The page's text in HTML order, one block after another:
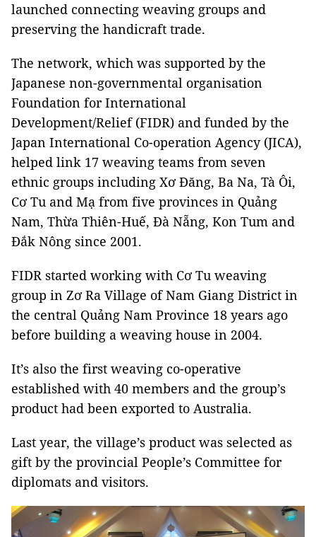
launched connecting weaving groups and
preserving the handicraft trade.
The network, which was supported by the
Japanese non-governmental organisation
Foundation for International
Development/Relief (FIDR) and funded by the
Japan International Co-operation Agency (JICA),
helped link 17 weaving teams from seven
ethnic groups including Xơ Đăng, Ba Na, Tà Ôi,
Cơ Tu and Mạ from five provinces in Quảng
Nam, Thừa Thiên-Huế, Đà Nẵng, Kon Tum and
Đắk Nông since 2001.
FIDR started working with Cơ Tu weaving
group in Zơ Ra Village of Nam Giang District in
the central Quảng Nam Province 18 years ago
before building a weaving house in 2004.
It’s also the first weaving co-operative
established with 40 members and the group’s
product had been exported to Australia.
Last year, the village’s product was selected as
gift by the provincial People’s Committee for
diplomats and visitors.